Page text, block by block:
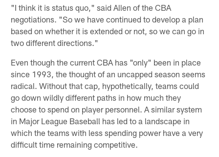
"I think it is status quo," said Allen of the CBA
negotiations. "So we have continued to develop a plan
based on whether it is extended or not, so we can go in
two different directions."
Even though the current CBA has "only" been in place
since 1993, the thought of an uncapped season seems
radical. Without that cap, hypothetically, teams could
go down wildly different paths in how much they
choose to spend on player personnel. A similar system
in Major League Baseball has led to a landscape in
which the teams with less spending power have a very
difficult time remaining competitive.